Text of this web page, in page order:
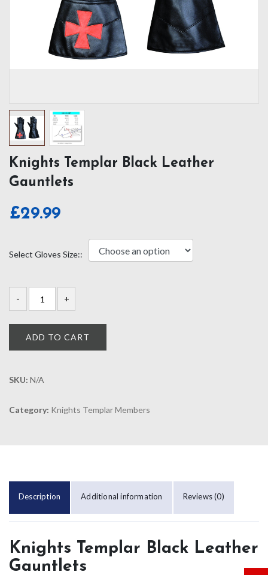
Knights Templar Black Leather
Gauntlets
£29.99
Select Gloves Size::
ADD TO CART
SKU: N/A
Category: Knights Templar Members
Description Additional information Reviews (0)
Knights Templar Black Leather
Gauntlets